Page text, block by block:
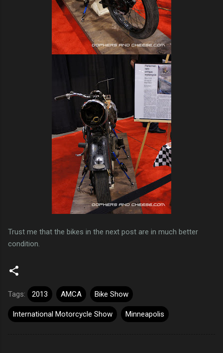
Trust me that the bikes in the next post are in much better
condition.
Tags: 2013 AMCA Bike Show
International Motorcycle Show Minneapolis